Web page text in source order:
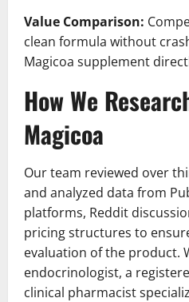
Value Comparison:
clean formula without
Magicoa supplement
How We
Magicoa
Our team reviewed over
and analyzed data from
platforms, Reddit
pricing structures to
evaluation of the product.
endocrinologist, a
clinical pharmacist